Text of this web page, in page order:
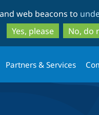
to
to
web beacons to
Yes, please
No, do
Partners & Services